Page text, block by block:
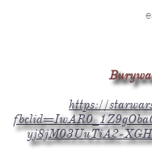
https://
yj8jM03UuTiA2-